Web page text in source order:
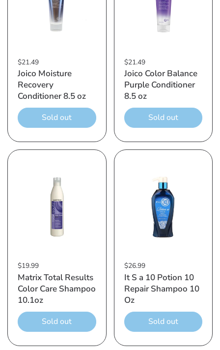
$21.49
Joico Moisture
Recovery
Conditioner 8.5 oz
Sold out
$21.49
Joico Color Balance
Purple Conditioner
8.5 oz
Sold out
$19.99
Matrix Total Results
Color Care Shampoo
10.1oz
Sold out
$26.99
It S a 10 Potion 10
Repair Shampoo 10
Oz
Sold out